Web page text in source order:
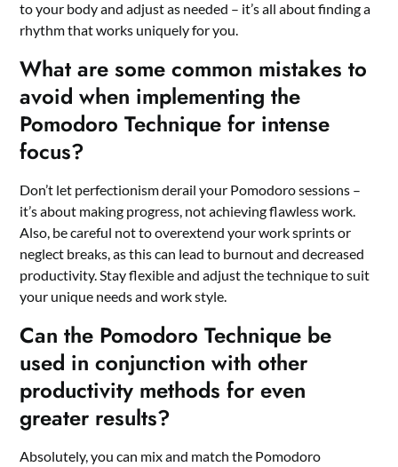
to your body and adjust as needed – it’s all about finding a
rhythm that works uniquely for you.
What are some common mistakes to
avoid when implementing the
Pomodoro Technique for intense
focus?
Don’t let perfectionism derail your Pomodoro sessions –
it’s about making progress, not achieving flawless work.
Also, be careful not to overextend your work sprints or
neglect breaks, as this can lead to burnout and decreased
productivity. Stay flexible and adjust the technique to suit
your unique needs and work style.
Can the Pomodoro Technique be
used in conjunction with other
productivity methods for even
greater results?
Absolutely, you can mix and match the Pomodoro